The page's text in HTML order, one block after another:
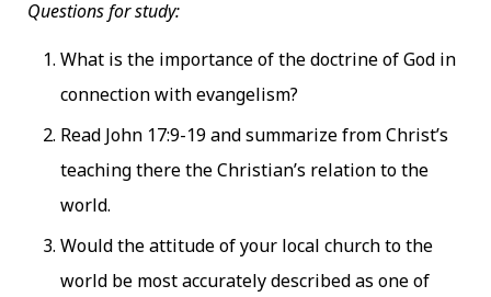
Questions for study:
What is the importance of the doctrine of God in
connection with evangelism?
Read John 17:9-19 and summarize from Christ’s
teaching there the Christian’s relation to the
world.
Would the attitude of your local church to the
world be most accurately described as one of